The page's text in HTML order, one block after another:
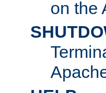
on the